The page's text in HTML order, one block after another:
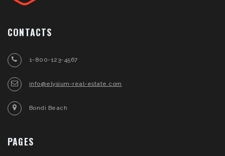
CONTACTS
1-800-123-4567
info@elysium-real-estate.com
Bondi Beach
PAGES